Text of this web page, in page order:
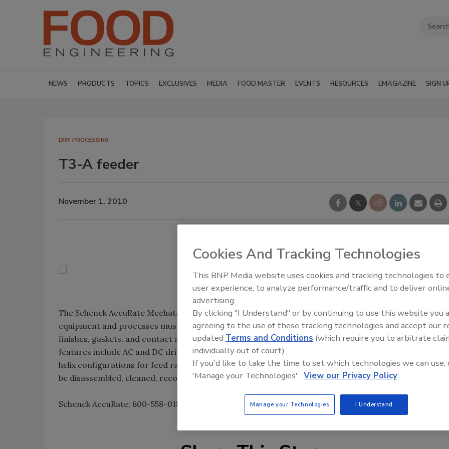
NEWS PRODUCTS TOPICS EXCLUSIVES MEDIA FOOD MASTER EVENTS RESOURCES EMAGAZINE SIGN
DRY PROCESSING
T3-A feeder
November 1, 2010
The Schenck AccuRate Mechatron 3-A feeder can be used in food and dairy industries where
equipment and processes must meet 3-A sanitary levels or equivalent. All welds, radii, seals, surface
finishes, gaskets, and contact and non-contact materials meet 3-A standards. Available product
features include AC and DC drive packages, FDA/USDA-accepted flexible conical feed-hopper and
helix configurations for feed rates from 0.30 to 330 cu. ft. (8.5 to 9,300 liters) per hour. The unit can
be disassembled, cleaned, reconfigured and serviced from the non-process side of the feeder.
Schenck AccuRate; 800-558-0184; www.accuratefeeders.com
Food Plant Openings and
Cookies And Tracking Technologies
This BNP Media website uses cookies and tracking technologies to
user experience, to analyze performance/traffic and to deliver
advertising.
By clicking "I Understand" or by continuing to use this website you
agreeing to the use of these tracking technologies and accept our
updated Terms and Conditions (which require you to arbitrate
individually out of court).
If you'd like to take the time to set which technologies we can use,
'Manage your Technologies'. View our Privacy Policy
Manage your Technologies I Understand